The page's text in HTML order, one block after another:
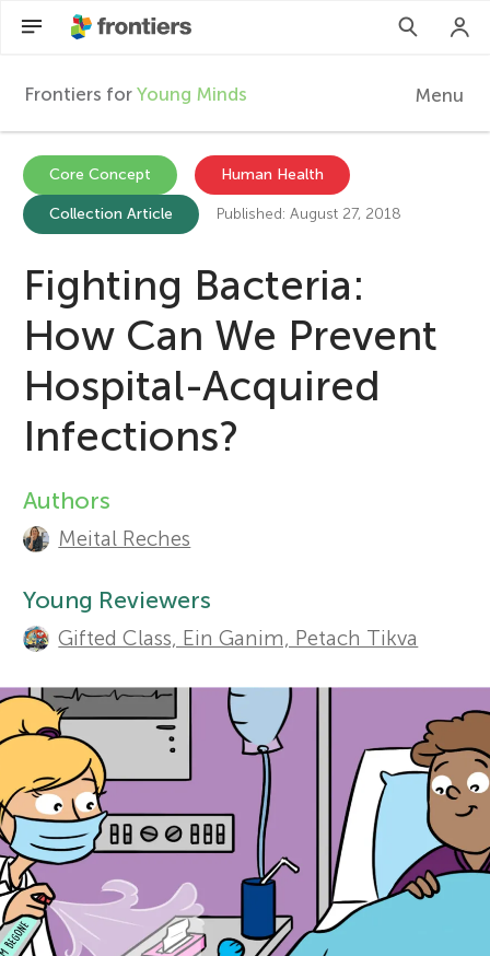
F
r
o
n
e
r
s
o
r
Y
o
Frontiers for Young Minds Menu
Articles
Collections
Participate
Sections
Core Concept Human Health
Collection Article Published: August 27, 2018
Fighting Bacteria:
How Can We Prevent
Hospital-Acquired
Infections?
A
u
t
h
o
r
s
a
n
d
Authors
Meital Reches
Young Reviewers
Gifted Class, Ein Ganim, Petach Tikva